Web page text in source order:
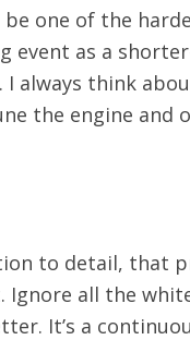
be one of the
event as a
I always think
the engine and
to detail, that
Ignore all the
It’s a